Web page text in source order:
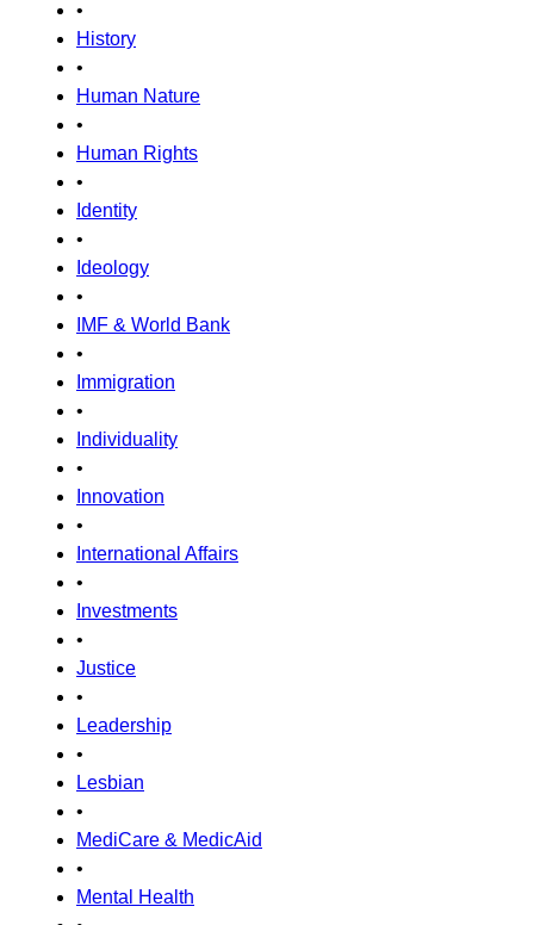
•
History
•
Human Nature
•
Human Rights
•
Identity
•
Ideology
•
IMF & World Bank
•
Immigration
•
Individuality
•
Innovation
•
International Affairs
•
Investments
•
Justice
•
Leadership
•
Lesbian
•
MediCare & MedicAid
•
Mental Health